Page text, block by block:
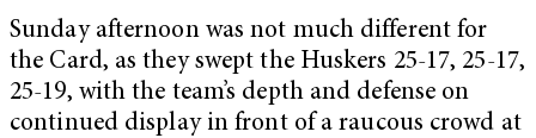
Sunday afternoon was not much different for
the Card, as they swept the Huskers 25-17, 25-17,
25-19, with the team’s depth and defense on
continued display in front of a raucous crowd at